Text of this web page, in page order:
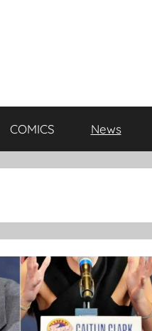
COMICS News